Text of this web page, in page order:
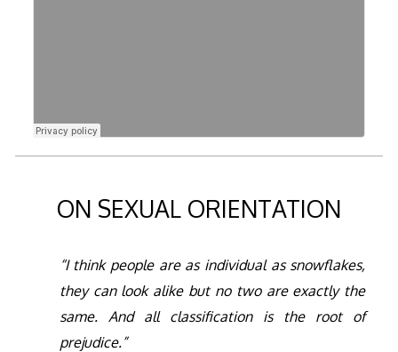
ON SEXUAL ORIENTATION
“I think people are as individual as snowflakes,
they can look alike but no two are exactly the
same. And all classification is the root of
prejudice.”